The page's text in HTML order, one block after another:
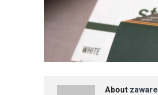
About zaware